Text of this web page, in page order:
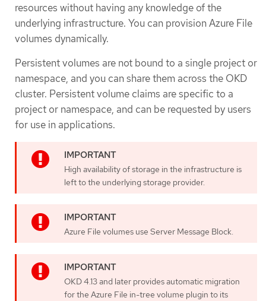
resources without having any knowledge of the
underlying infrastructure. You can provision Azure File
volumes dynamically.
Persistent volumes are not bound to a single project or
namespace, and you can share them across the OKD
cluster. Persistent volume claims are specific to a
project or namespace, and can be requested by users
for use in applications.
High availability of storage in the infrastructure is
left to the underlying storage provider.
Azure File volumes use Server Message Block.
OKD 4.13 and later provides automatic migration
for the Azure File in-tree volume plugin to its